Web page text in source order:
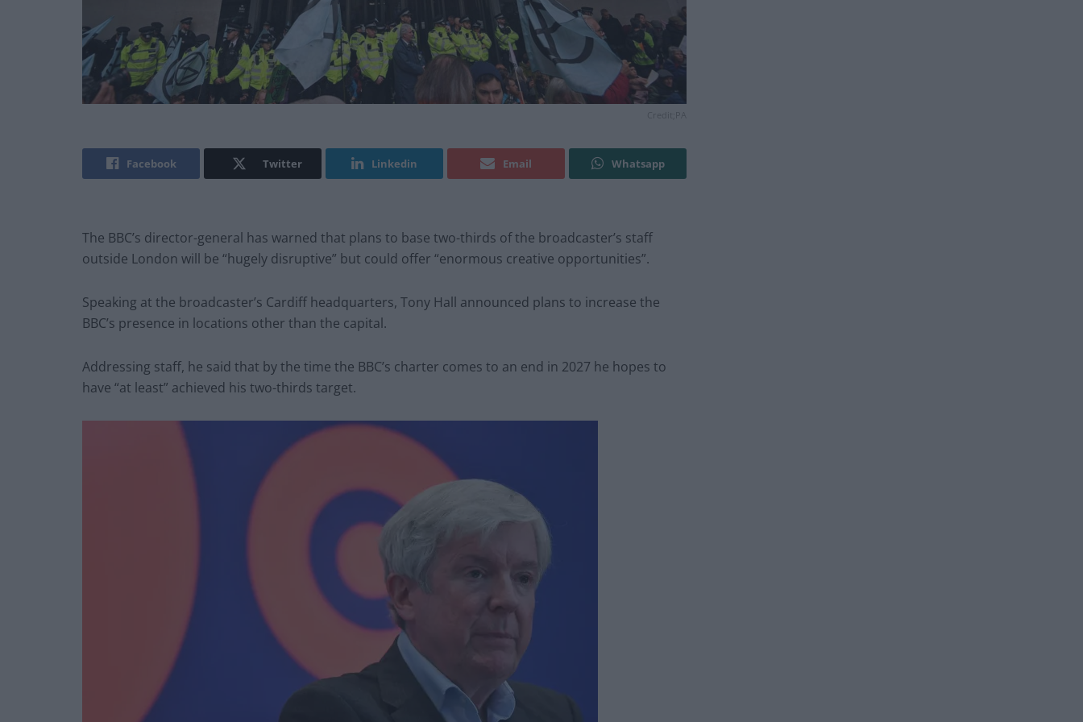
Facebook Twitter Linkedin Email Whatsapp
The BBC’s director-general has warned that plans to base two-thirds of the broadcaster’s staff
outside London will be “hugely disruptive” but could offer “enormous creative opportunities”.
Speaking at the broadcaster’s Cardiff headquarters, Tony Hall announced plans to increase the
BBC’s presence in locations other than the capital.
Addressing staff, he said that by the time the BBC’s charter comes to an end in 2027 he hopes to
have “at least” achieved his two-thirds target.